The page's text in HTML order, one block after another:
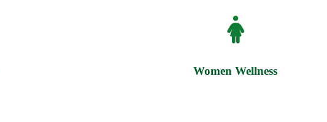
Women Wellness